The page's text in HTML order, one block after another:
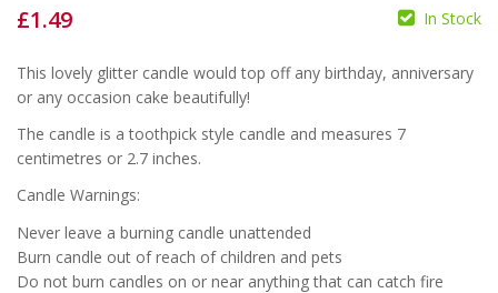
£ £
£1.49 In Stock
This lovely glitter candle would top off any birthday, anniversary
or any occasion cake beautifully!
The candle is a toothpick style candle and measures 7
centimetres or 2.7 inches.
Candle Warnings:
Never leave a burning candle unattended
Burn candle out of reach of children and pets
Do not burn candles on or near anything that can catch fire